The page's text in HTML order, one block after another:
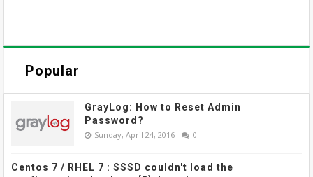
Popular
GrayLog: How to Reset Admin
Password?
Sunday, April 24, 2016 0
Centos 7 / RHEL 7 : SSSD couldn't load the